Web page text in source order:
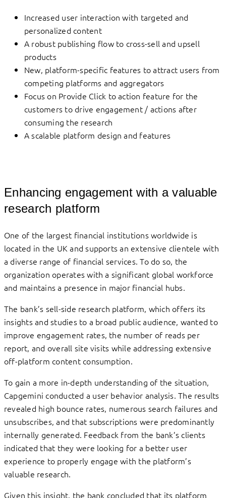
Increased user interaction with targeted and
personalized content
A robust publishing flow to cross-sell and upsell
products
New, platform-specific features to attract users from
competing platforms and aggregators
Focus on Provide Click to action feature for the
customers to drive engagement / actions after
consuming the research
A scalable platform design and features
Enhancing engagement with a valuable
research platform
One of the largest financial institutions worldwide is
located in the UK and supports an extensive clientele with
a diverse range of financial services. To do so, the
organization operates with a significant global workforce
and maintains a presence in major financial hubs.
The bank’s sell-side research platform, which offers its
insights and studies to a broad public audience, wanted to
improve engagement rates, the number of reads per
report, and overall site visits while addressing extensive
off-platform content consumption.
To gain a more in-depth understanding of the situation,
Capgemini conducted a user behavior analysis. The results
revealed high bounce rates, numerous search failures and
unsubscribes, and that subscriptions were predominantly
internally generated. Feedback from the bank’s clients
indicated that they were looking for a better user
experience to properly engage with the platform’s
valuable research.
Given this insight, the bank concluded that its platform